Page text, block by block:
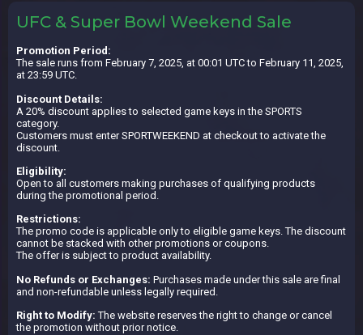
UFC & Super Bowl Weekend Sale
Promotion Period:
The sale runs from February 7, 2025, at 00:01 UTC to February 11, 2025,
at 23:59 UTC.
Discount Details:
A 20% discount applies to selected game keys in the SPORTS
category.
Customers must enter SPORTWEEKEND at checkout to activate the
discount.
Eligibility:
Open to all customers making purchases of qualifying products
during the promotional period.
Restrictions:
The promo code is applicable only to eligible game keys. The discount
cannot be stacked with other promotions or coupons.
The offer is subject to product availability.
No Refunds or Exchanges: Purchases made under this sale are final
and non-refundable unless legally required.
Right to Modify: The website reserves the right to change or cancel
the promotion without prior notice.